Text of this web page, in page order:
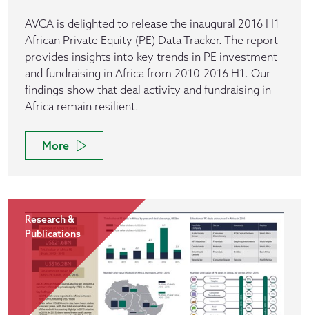
AVCA is delighted to release the inaugural 2016 H1
African Private Equity (PE) Data Tracker. The report
provides insights into key trends in PE investment
and fundraising in Africa from 2010-2016 H1. Our
findings show that deal activity and fundraising in
Africa remain resilient.
More
Research &
Publications